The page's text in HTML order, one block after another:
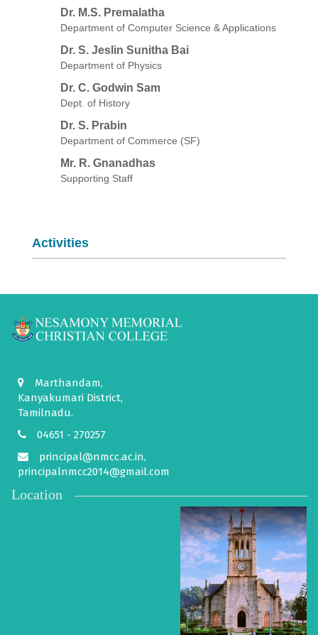
Dr. M.S. Premalatha
Department of Computer Science & Applications
Dr. S. Jeslin Sunitha Bai
Department of Physics
Dr. C. Godwin Sam
Dept. of History
Dr. S. Prabin
Department of Commerce (SF)
Mr. R. Gnanadhas
Supporting Staff
Activities
Marthandam,
Kanyakumari District,
Tamilnadu.
04651 - 270257
principal@nmcc.ac.in,
principalnmcc2014@gmail.com
Location